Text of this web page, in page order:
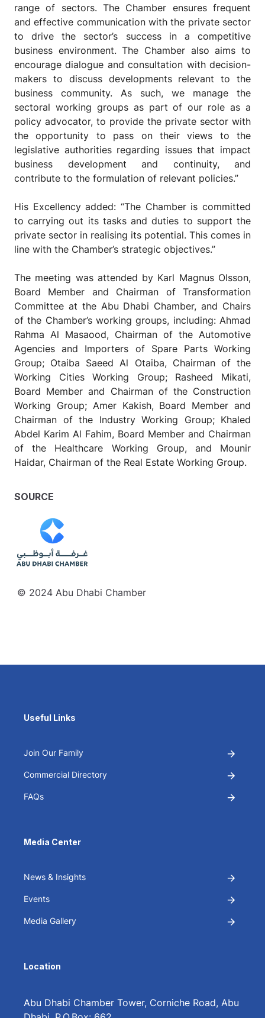
range of sectors. The Chamber ensures frequent
and effective communication with the private sector
to drive the sector’s success in a competitive
business environment. The Chamber also aims to
encourage dialogue and consultation with decision-
makers to discuss developments relevant to the
business community. As such, we manage the
sectoral working groups as part of our role as a
policy advocator, to provide the private sector with
the opportunity to pass on their views to the
legislative authorities regarding issues that impact
business development and continuity, and
contribute to the formulation of relevant policies.”
His Excellency added: “The Chamber is committed
to carrying out its tasks and duties to support the
private sector in realising its potential. This comes in
line with the Chamber’s strategic objectives.”
The meeting was attended by Karl Magnus Olsson,
Board Member and Chairman of Transformation
Committee at the Abu Dhabi Chamber, and Chairs
of the Chamber’s working groups, including: Ahmad
Rahma Al Masaood, Chairman of the Automotive
Agencies and Importers of Spare Parts Working
Group; Otaiba Saeed Al Otaiba, Chairman of the
Working Cities Working Group; Rasheed Mikati,
Board Member and Chairman of the Construction
Working Group; Amer Kakish, Board Member and
Chairman of the Industry Working Group; Khaled
Abdel Karim Al Fahim, Board Member and Chairman
of the Healthcare Working Group, and Mounir
Haidar, Chairman of the Real Estate Working Group.
SOURCE
© 2024 Abu Dhabi Chamber
Useful Links
Join Our Family
Commercial Directory
FAQs
Media Center
News & Insights
Events
Media Gallery
Location
Abu Dhabi Chamber Tower, Corniche Road, Abu